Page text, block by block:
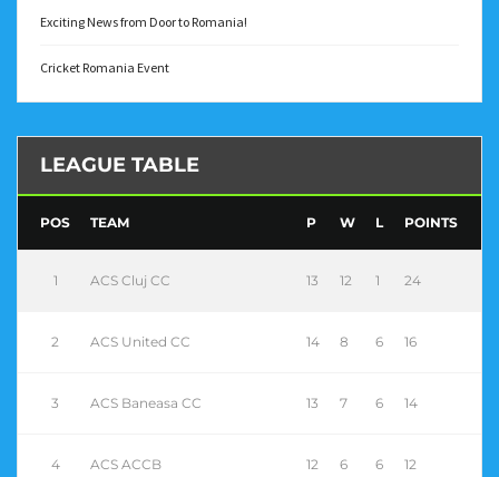
Exciting News from Door to Romania!
Cricket Romania Event
LEAGUE TABLE
POS TEAM P W L POINTS
1 ACS Cluj CC 13 12 1 24
2 ACS United CC 14 8 6 16
3 ACS Baneasa CC 13 7 6 14
4 ACS ACCB 12 6 6 12